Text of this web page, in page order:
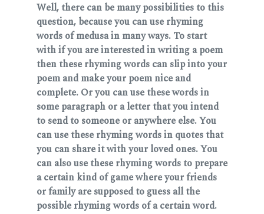
Well, there can be many possibilities to this
question, because you can use rhyming
words of medusa in many ways. To start
with if you are interested in writing a poem
then these rhyming words can slip into your
poem and make your poem nice and
complete. Or you can use these words in
some paragraph or a letter that you intend
to send to someone or anywhere else. You
can use these rhyming words in quotes that
you can share it with your loved ones. You
can also use these rhyming words to prepare
a certain kind of game where your friends
or family are supposed to guess all the
possible rhyming words of a certain word.